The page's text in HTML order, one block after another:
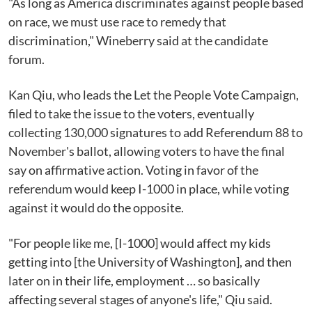
on race, we must use race to remedy that
discrimination," Wineberry said at the candidate
forum.
Kan Qiu, who leads the Let the People Vote Campaign,
filed to take the issue to the voters, eventually
collecting 130,000 signatures to add Referendum 88 to
November's ballot, allowing voters to have the final
say on affirmative action. Voting in favor of the
referendum would keep I-1000 in place, while voting
against it would do the opposite.
"For people like me, [I-1000] would affect my kids
getting into [the University of Washington], and then
later on in their life, employment … so basically
affecting several stages of anyone's life," Qiu said.